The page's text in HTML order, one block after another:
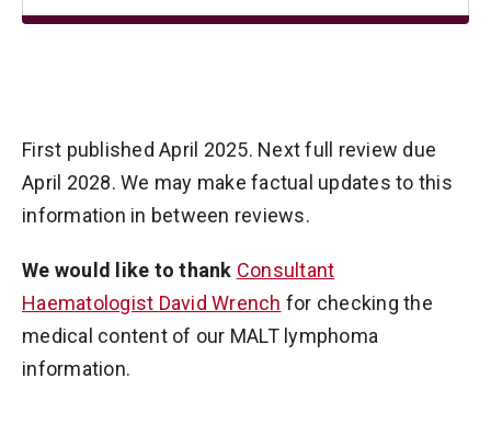
First published April 2025. Next full review due
April 2028. We may make factual updates to this
information in between reviews.
We would like to thank Consultant
Haematologist David Wrench for checking the
medical content of our MALT lymphoma
information.